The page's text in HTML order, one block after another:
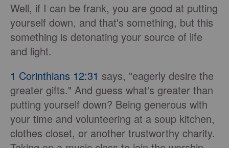
Well, if I can be frank, you are good at putting
yourself down, and that's something, but this
something is detonating your source of life
and light.
1 Corinthians 12:31 says, "eagerly desire the
greater gifts." And guess what's greater than
putting yourself down? Being generous with
your time and volunteering at a soup kitchen,
clothes closet, or another trustworthy charity.